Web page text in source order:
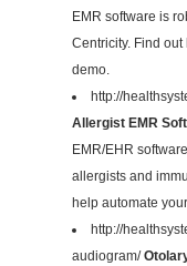
EMR software is
Centricity. Find
demo.
http://
Allergist EMR
EMR/EHR
allergists and
help automate
http://
audiogram/